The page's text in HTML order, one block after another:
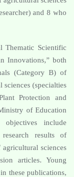
and 8 who
Thematic Scientific
Innovations,” both
(Category B) of
(specialties
Protection and
of Education
include
results of
sciences
articles. Young
these publications,